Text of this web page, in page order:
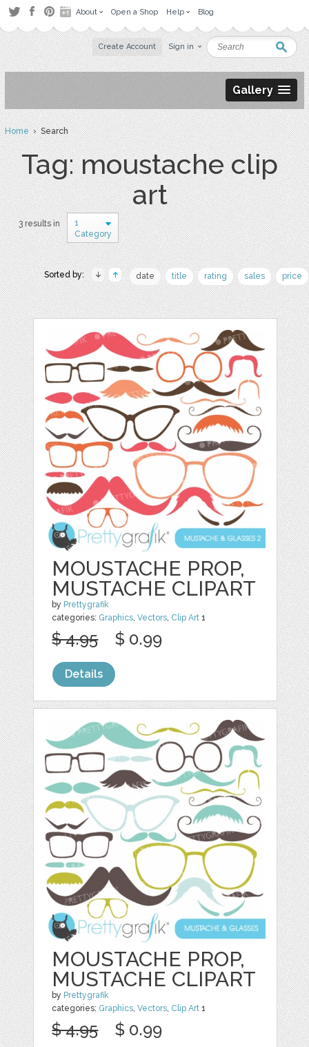
About Open a Shop Help Blog
Create Account Sign in
Gallery
Home› Search
Tag: moustache clip
art
3 results in
1
Category
Sorted by: date title rating sales price
MOUSTACHE PROP,
MUSTACHE CLIPART
by Prettygrafik
categories: Graphics,Vectors, Clip Art 1
$ 4.95 $ 0.99
Details
MOUSTACHE PROP,
MUSTACHE CLIPART
by Prettygrafik
categories: Graphics,Vectors, Clip Art 1
$ 4.95 $ 0.99